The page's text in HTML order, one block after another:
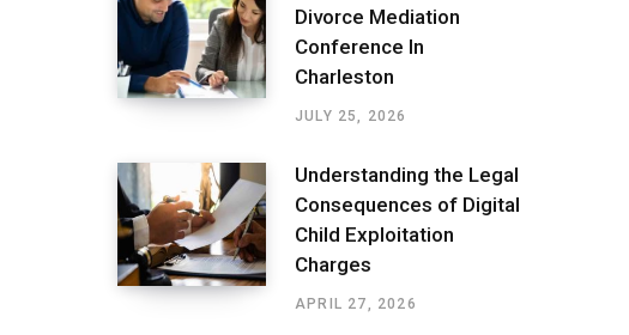
Divorce Mediation
Conference In
Charleston
JULY 25, 2026
Understanding the Legal
Consequences of Digital
Child Exploitation
Charges
APRIL 27, 2026